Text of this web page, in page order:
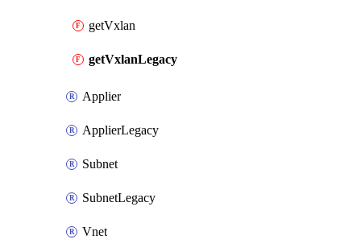
getVxlan
getVxlanLegacy
Applier
ApplierLegacy
Subnet
SubnetLegacy
Vnet